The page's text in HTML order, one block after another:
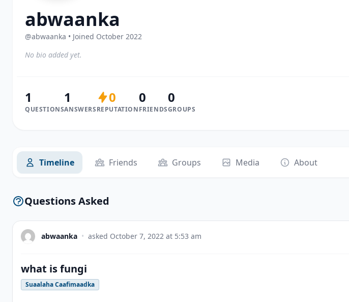
abwaanka
@abwaanka • Joined October 2022
No bio added yet.
1
QUESTIONS
1
ANSWERS
0
REPUTATION
0
FRIENDS
0
GROUPS
Timeline Friends Groups Media About
Questions Asked
abwaanka • asked October 7, 2022 at 5:53 am
what is fungi
Suaalaha Caafimaadka